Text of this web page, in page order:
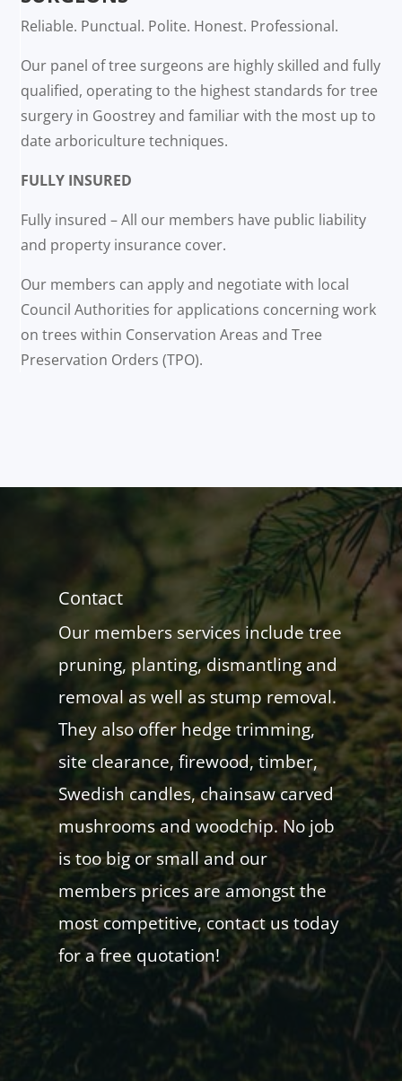
Reliable. Punctual. Polite. Honest. Professional.
Our panel of tree surgeons are highly skilled and fully
qualified, operating to the highest standards for tree
surgery in Goostrey and familiar with the most up to
date arboriculture techniques.
FULLY INSURED
Fully insured – All our members have public liability
and property insurance cover.
Our members can apply and negotiate with local
Council Authorities for applications concerning work
on trees within Conservation Areas and Tree
Preservation Orders (TPO).
Contact
Our members services include tree
pruning, planting, dismantling and
removal as well as stump removal.
They also offer hedge trimming,
site clearance, firewood, timber,
Swedish candles, chainsaw carved
mushrooms and woodchip. No job
is too big or small and our
members prices are amongst the
most competitive, contact us today
for a free quotation!